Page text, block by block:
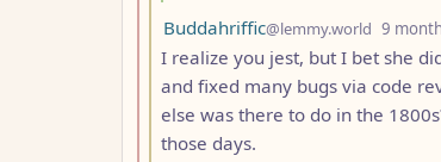
by
Buddahriffic@lemmy.world 9
I realize you jest, but I bet she
and fixed many bugs via code
else was there to do in the
those days.